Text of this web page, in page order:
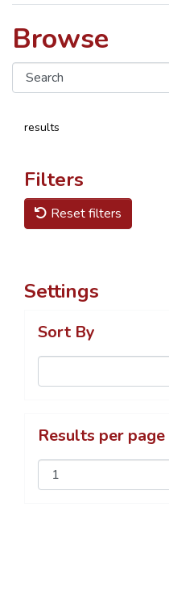
Browse
results
Filters
Reset filters
Settings
Sort By
Results per page